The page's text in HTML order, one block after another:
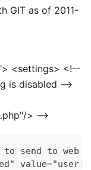
GIT as of 2011-
<settings> <!--
is disabled -->
> -->
send to web